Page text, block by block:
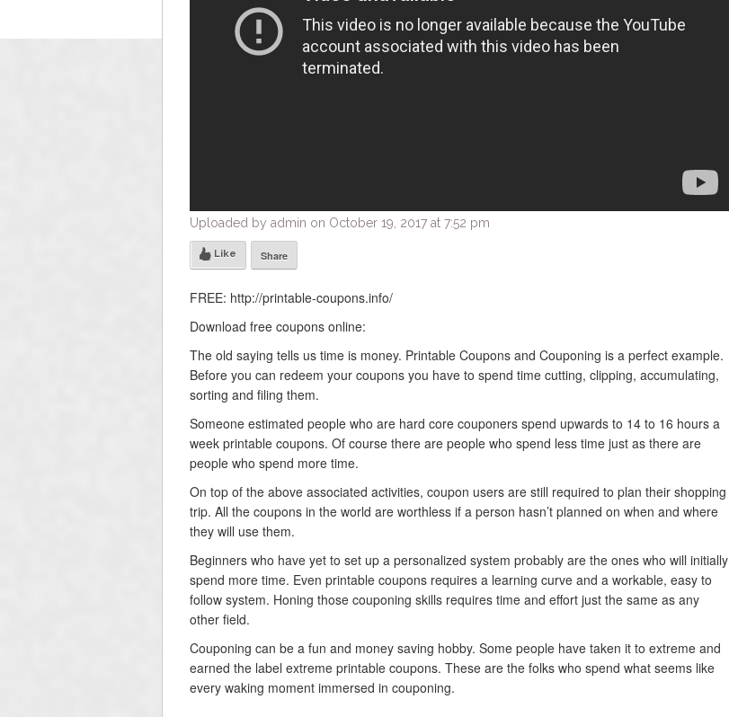
Uploaded by admin on October 19, 2017 at 7:52 pm
Like Share
FREE: http://printable-coupons.info/
Download free coupons online:
The old saying tells us time is money. Printable Coupons and Couponing is a perfect example.
Before you can redeem your coupons you have to spend time cutting, clipping, accumulating,
sorting and filing them.
Someone estimated people who are hard core couponers spend upwards to 14 to 16 hours a
week printable coupons. Of course there are people who spend less time just as there are
people who spend more time.
On top of the above associated activities, coupon users are still required to plan their shopping
trip. All the coupons in the world are worthless if a person hasn’t planned on when and where
they will use them.
Beginners who have yet to set up a personalized system probably are the ones who will initially
spend more time. Even printable coupons requires a learning curve and a workable, easy to
follow system. Honing those couponing skills requires time and effort just the same as any
other field.
Couponing can be a fun and money saving hobby. Some people have taken it to extreme and
earned the label extreme printable coupons. These are the folks who spend what seems like
every waking moment immersed in couponing.